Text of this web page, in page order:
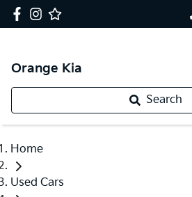
Orange Kia
Search
Home
Used Cars